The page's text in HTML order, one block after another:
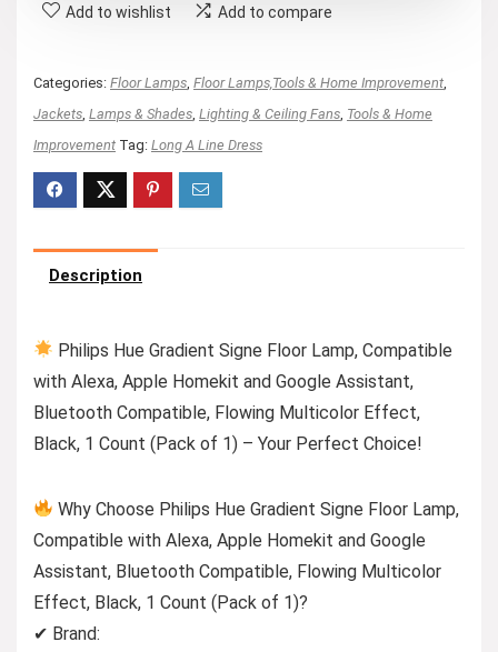
Add to wishlist Add to compare
Categories: Floor Lamps Floor Lamps,Tools & Home Improvement
Jackets Lamps & Shades Lighting & Ceiling Fans Tools & Home
Improvement Tag: Long A Line Dress
Description
Philips Hue Gradient Signe Floor Lamp, Compatible
with Alexa, Apple Homekit and Google Assistant,
Bluetooth Compatible, Flowing Multicolor Effect,
Black, 1 Count (Pack of 1) – Your Perfect Choice!
Why Choose Philips Hue Gradient Signe Floor Lamp,
Compatible with Alexa, Apple Homekit and Google
Assistant, Bluetooth Compatible, Flowing Multicolor
Effect, Black, 1 Count (Pack of 1)?
✔ Brand: